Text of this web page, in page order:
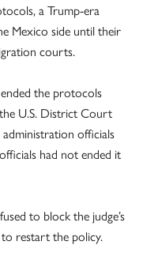
a Trump-era
Mexico side until their
courts.
the protocols
U.S. District Court
officials
had not ended it
to block the judge’s
restart the policy.